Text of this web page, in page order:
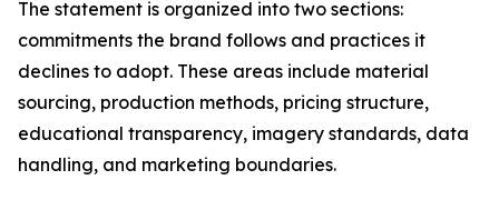
The statement is organized into two sections:
commitments the brand follows and practices it
declines to adopt. These areas include material
sourcing, production methods, pricing structure,
educational transparency, imagery standards, data
handling, and marketing boundaries.